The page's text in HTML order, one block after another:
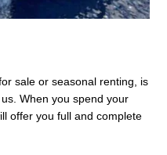
sale or seasonal renting, is
When you spend your
offer you full and complete